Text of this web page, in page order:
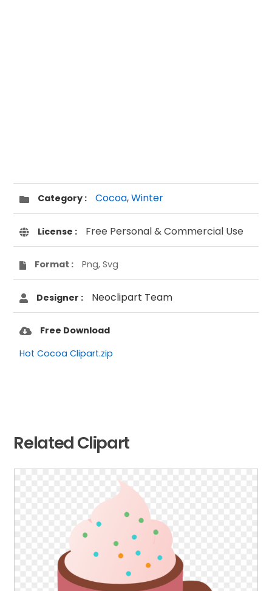
Category : Cocoa,Winter
License : Free Personal & Commercial Use
Format : Png, Svg
Designer : Neoclipart Team
Free Download
Hot Cocoa Clipart.zip
Related Clipart